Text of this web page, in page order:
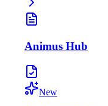
Animus Hub
New